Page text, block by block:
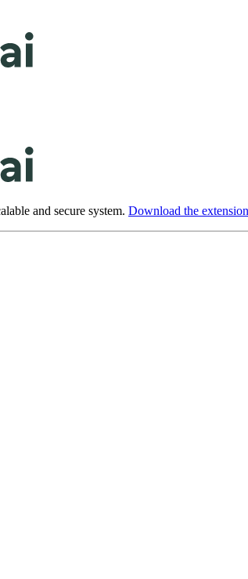
and secure system. Download the extension